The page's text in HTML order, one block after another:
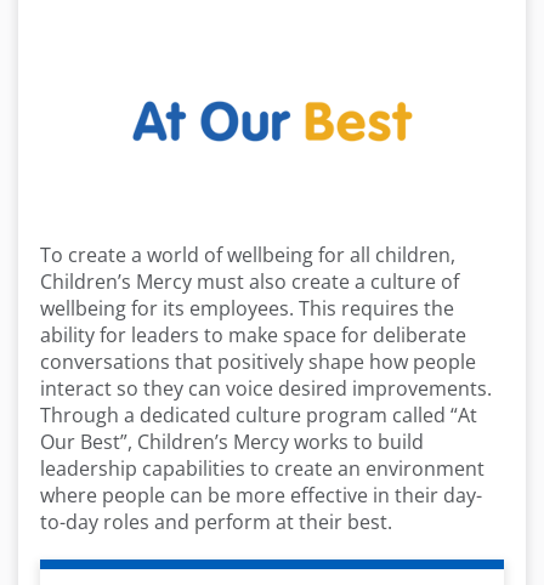
To create a world of wellbeing for all children,
Children’s Mercy must also create a culture of
wellbeing for its employees. This requires the
ability for leaders to make space for deliberate
conversations that positively shape how people
interact so they can voice desired improvements.
Through a dedicated culture program called “At
Our Best”, Children’s Mercy works to build
leadership capabilities to create an environment
where people can be more effective in their day-
to-day roles and perform at their best.